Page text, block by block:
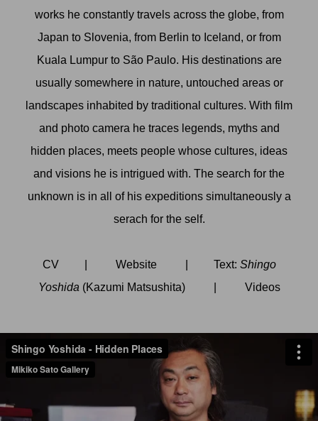
works he constantly travels across the globe, from
Japan to Slovenia, from Berlin to Iceland, or from
Kuala Lumpur to São Paulo. His destinations are
usually somewhere in nature, untouched areas or
landscapes inhabited by traditional cultures. With film
and photo camera he traces legends, myths and
hidden places, meets people whose cultures, ideas
and visions he is intrigued with. The search for the
unknown is in all of his expeditions simultaneously a
serach for the self.
CV| Website| Text: Shingo
Yoshida (Kazumi Matsushita)| Videos